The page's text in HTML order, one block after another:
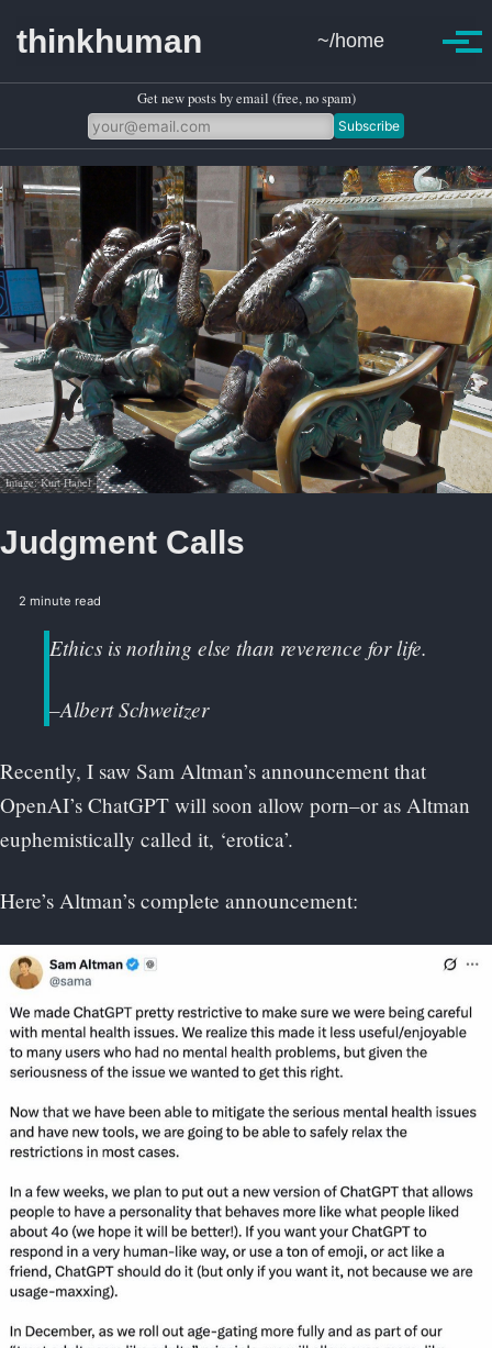
thinkhuman ~/home Toggle
Get new posts by email (free, no spam)
Subscribe
Image: Kurt Hanel
Judgment Calls
2 minute read
Ethics is nothing else than reverence for life.
–Albert Schweitzer
Recently, I saw Sam Altman’s announcement that
OpenAI’s ChatGPT will soon allow porn–or as Altman
euphemistically called it, ‘erotica’.
Here’s Altman’s complete announcement: